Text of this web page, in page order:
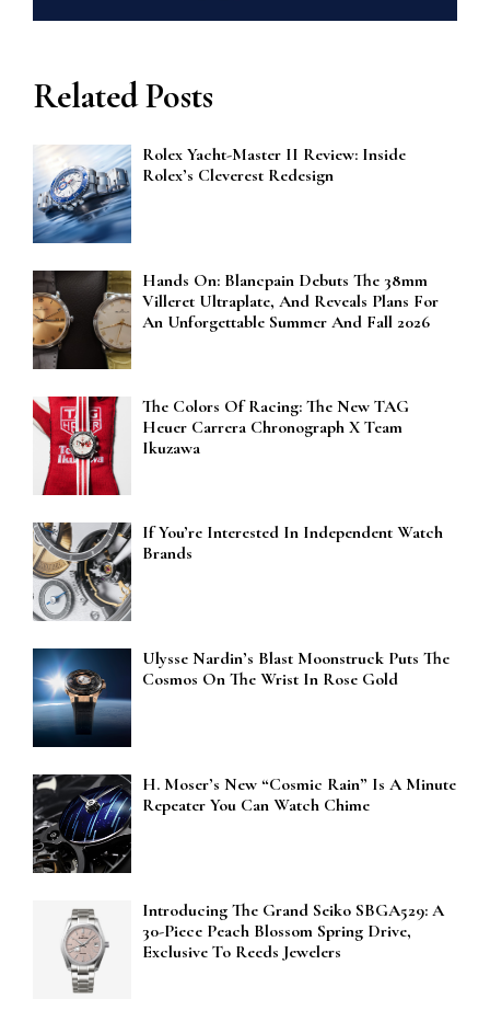
Related Posts
Rolex Yacht-Master II Review: Inside
Rolex’s Cleverest Redesign
Hands On: Blancpain Debuts The 38mm
Villeret Ultraplate, And Reveals Plans For
An Unforgettable Summer And Fall 2026
The Colors Of Racing: The New TAG
Heuer Carrera Chronograph X Team
Ikuzawa
If You’re Interested In Independent Watch
Brands
Ulysse Nardin’s Blast Moonstruck Puts The
Cosmos On The Wrist In Rose Gold
H. Moser’s New “Cosmic Rain” Is A Minute
Repeater You Can Watch Chime
Introducing The Grand Seiko SBGA529: A
30-Piece Peach Blossom Spring Drive,
Exclusive To Reeds Jewelers